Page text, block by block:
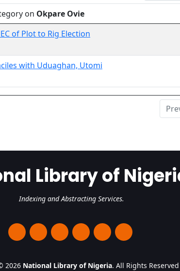
on Okpare Ovie
of Plot to Rig Election
with Uduaghan, Utomi
Library of
Indexing and Abstracting Services.
2026 National Library of Nigeria. All Rights Reserved